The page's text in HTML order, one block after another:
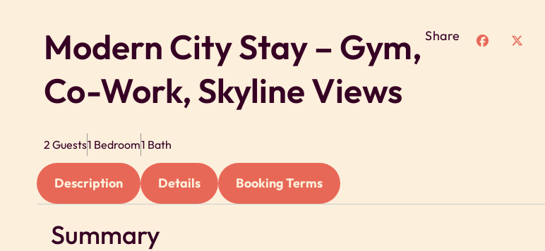
Modern City Stay – Gym,
Co-Work, Skyline Views
Share
2 Guests1 Bedroom1 Bath
Description Details Booking Terms
Summary